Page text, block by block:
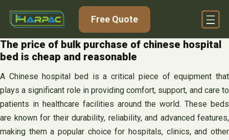
Free Quote
The price of bulk purchase of chinese hospital
bed is cheap and reasonable
A Chinese hospital bed is a critical piece of equipment that
plays a significant role in providing comfort, support, and care to
patients in healthcare facilities around the world. These beds
are known for their durability, reliability, and advanced features,
making them a popular choice for hospitals, clinics, and other